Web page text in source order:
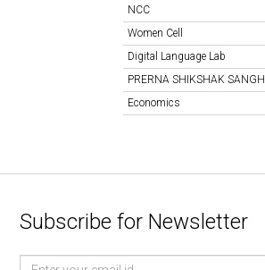
NCC
Women Cell
Digital Language Lab
PRERNA SHIKSHAK SANGH
Economics
Subscribe for Newsletter
Email